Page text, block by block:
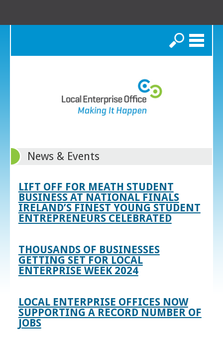
Search
News & Events
LIFT OFF FOR MEATH STUDENT
BUSINESS AT NATIONAL FINALS
IRELAND’S FINEST YOUNG STUDENT
ENTREPRENEURS CELEBRATED
THOUSANDS OF BUSINESSES
GETTING SET FOR LOCAL
ENTERPRISE WEEK 2024
LOCAL ENTERPRISE OFFICES NOW
SUPPORTING A RECORD NUMBER OF
JOBS